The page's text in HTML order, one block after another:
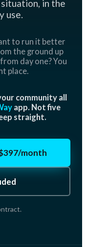
in the
use.
to run it better
the ground up
day one? You
place.
community all
app. Not five
straight.
month